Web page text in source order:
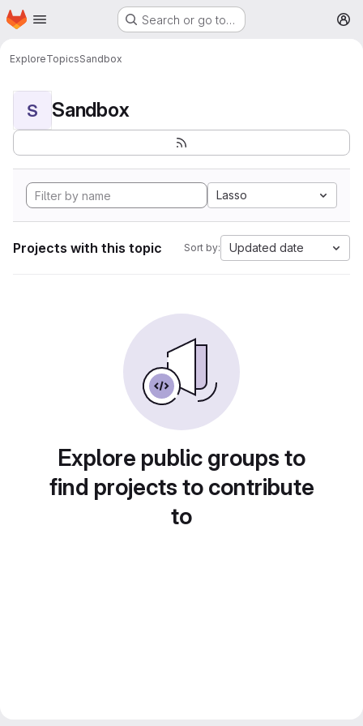
Skip to main content
Homepage Search or go to…
ExploreTopicsSandbox
S Sandbox
Lasso
Projects with this topic Sort by: Updated date
Explore public groups to
find projects to contribute
to